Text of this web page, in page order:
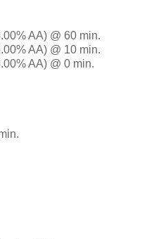
AA) @ 60 min.
AA) @ 10 min.
AA) @ 0 min.